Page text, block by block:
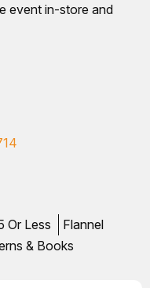
event in-store and
Or Less
Flannel
& Books